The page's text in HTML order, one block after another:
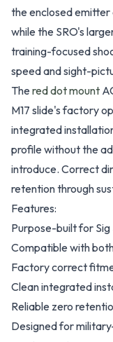
the enclosed
while the SRO's
training-focused
speed and sight-
The red dot mount
M17 slide's factory
integrated
profile without the
introduce. Correct
retention through
Features:
Purpose-built for Sig
Compatible with
Factory correct
Clean integrated
Reliable zero
Designed for